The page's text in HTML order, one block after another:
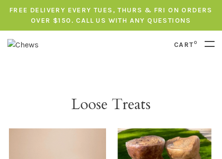
FREE DELIVERY EVERY TUES, THURS & FRI ON ORDERS
OVER $150. CALL US WITH ANY QUESTIONS
CART0
Loose Treats